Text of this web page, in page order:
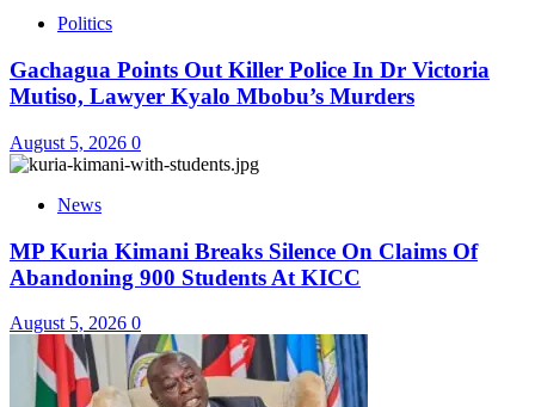
Politics
Gachagua Points Out Killer Police In Dr Victoria
Mutiso, Lawyer Kyalo Mbobu’s Murders
August 5, 2026 0
News
MP Kuria Kimani Breaks Silence On Claims Of
Abandoning 900 Students At KICC
August 5, 2026 0